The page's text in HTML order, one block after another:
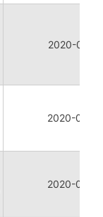
2020-07-16
2020-04-
2020-04-10